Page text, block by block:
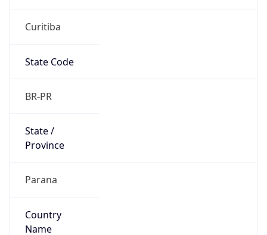
Curitiba
State Code
BR-PR
State /
Province
Parana
Country
Name